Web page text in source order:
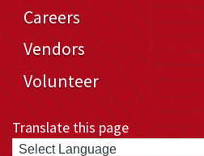
Careers
Vendors
Volunteer
Translate this page